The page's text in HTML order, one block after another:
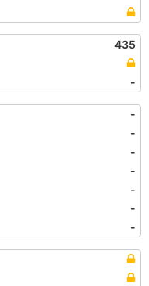
435
-
-
-
-
-
-
-
-